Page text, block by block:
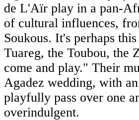
de L'Aïr play in a pan-
of cultural influences,
Soukous. It's perhaps
Tuareg, the Toubou, the
come and play." Their
Agadez wedding, with
playfully pass over one
overindulgent.